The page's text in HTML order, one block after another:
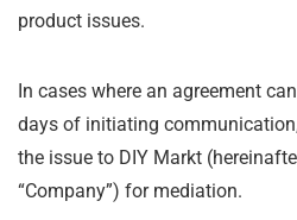
product issues.
In cases where an agreement
days of initiating
the issue to DIY Markt
“Company”) for mediation.